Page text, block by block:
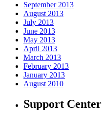
September 2013
August 2013
July 2013
June 2013
May 2013
April 2013
March 2013
February 2013
January 2013
August 2010
Support Center